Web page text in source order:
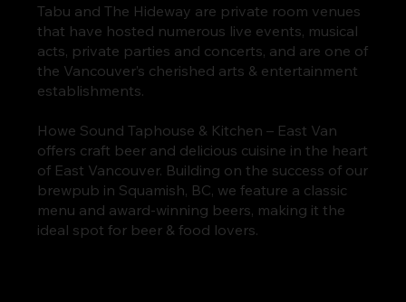
Tabu and The Hideway are private room venues
that have hosted numerous live events, musical
acts, private parties and concerts, and are one of
the Vancouver’s cherished arts & entertainment
establishments.
Howe Sound Taphouse & Kitchen – East Van
offers craft beer and delicious cuisine in the heart
of East Vancouver. Building on the success of our
brewpub in Squamish, BC, we feature a classic
menu and award-winning beers, making it the
ideal spot for beer & food lovers.